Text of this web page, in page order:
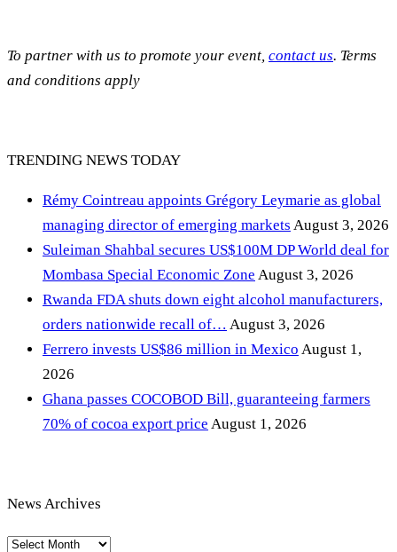
To partner with us to promote your event, contact us. Terms
and conditions apply
TRENDING NEWS TODAY
Rémy Cointreau appoints Grégory Leymarie as global
managing director of emerging markets August 3, 2026
Suleiman Shahbal secures US$100M DP World deal for
Mombasa Special Economic Zone August 3, 2026
Rwanda FDA shuts down eight alcohol manufacturers,
orders nationwide recall of… August 3, 2026
Ferrero invests US$86 million in Mexico August 1,
2026
Ghana passes COCOBOD Bill, guaranteeing farmers
70% of cocoa export price August 1, 2026
News Archives
News